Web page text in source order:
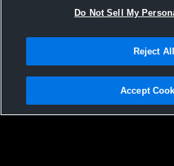
Not Sell My Personal Information |Cookies
Hudl is a product and service of Agile Sports
Do Not Sell My
Reject All
Accept